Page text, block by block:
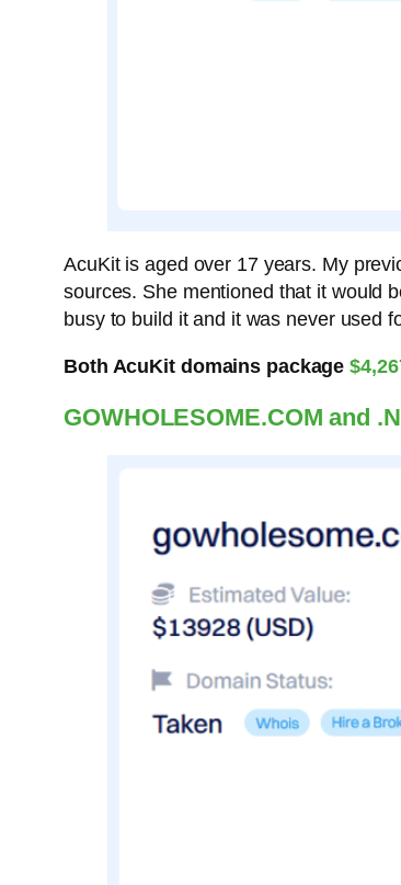
AcuKit is aged over 17 years. My
sources. She mentioned that it would
busy to build it and it was never used
Both AcuKit domains package
GOWHOLESOME.COM and